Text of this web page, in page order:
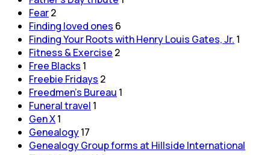
Fear2
Finding loved ones 6
Finding Your Roots with Henry Louis Gates, Jr. 1
Fitness & Exercise 2
Free Blacks 1
Freebie Fridays 2
Freedmen's Bureau 1
Funeral travel 1
Gen X1
Genealogy17
Genealogy Group forms at Hillside International